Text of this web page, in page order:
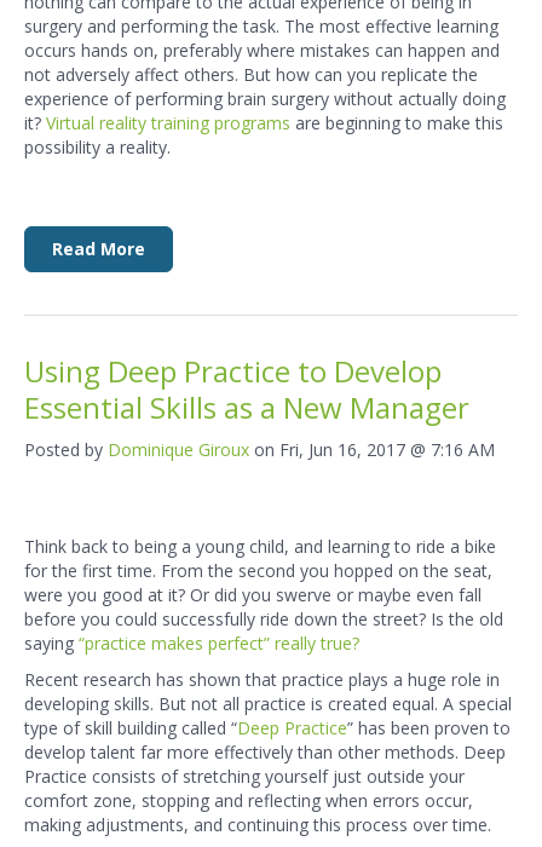
surgery and performing the task. The most effective learning
occurs hands on, preferably where mistakes can happen and
not adversely affect others. But how can you replicate the
experience of performing brain surgery without actually doing
it? Virtual reality training programs are beginning to make this
possibility a reality.
Read More
Using Deep Practice to Develop
Essential Skills as a New Manager
Posted by Dominique Giroux on Fri, Jun 16, 2017 @ 7:16 AM
Think back to being a young child, and learning to ride a bike
for the first time. From the second you hopped on the seat,
were you good at it? Or did you swerve or maybe even fall
before you could successfully ride down the street? Is the old
saying “practice makes perfect” really true?
Recent research has shown that practice plays a huge role in
developing skills. But not all practice is created equal. A special
type of skill building called “Deep Practice” has been proven to
develop talent far more effectively than other methods. Deep
Practice consists of stretching yourself just outside your
comfort zone, stopping and reflecting when errors occur,
making adjustments, and continuing this process over time.